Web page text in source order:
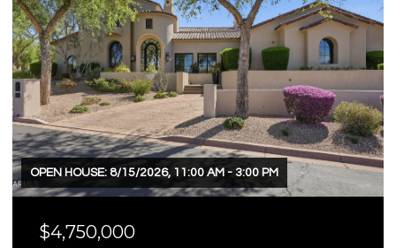
OPEN HOUSE: 8/15/2026, 11:00 AM - 3:00 PM
$4,750,000